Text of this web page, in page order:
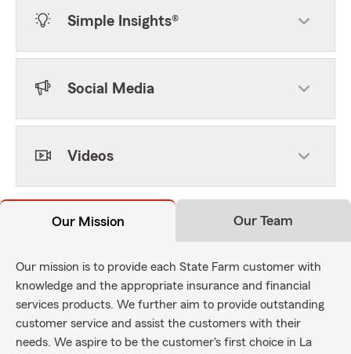
Simple Insights®
Social Media
Videos
Our Mission Our Team
Our mission is to provide each State Farm customer with
knowledge and the appropriate insurance and financial
services products. We further aim to provide outstanding
customer service and assist the customers with their
needs. We aspire to be the customer's first choice in La